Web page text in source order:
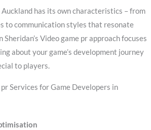
has its own characteristics – from
to communication styles that resonate
Video game pr approach focuses
about your game’s development journey
to players.
Services for Game Developers in